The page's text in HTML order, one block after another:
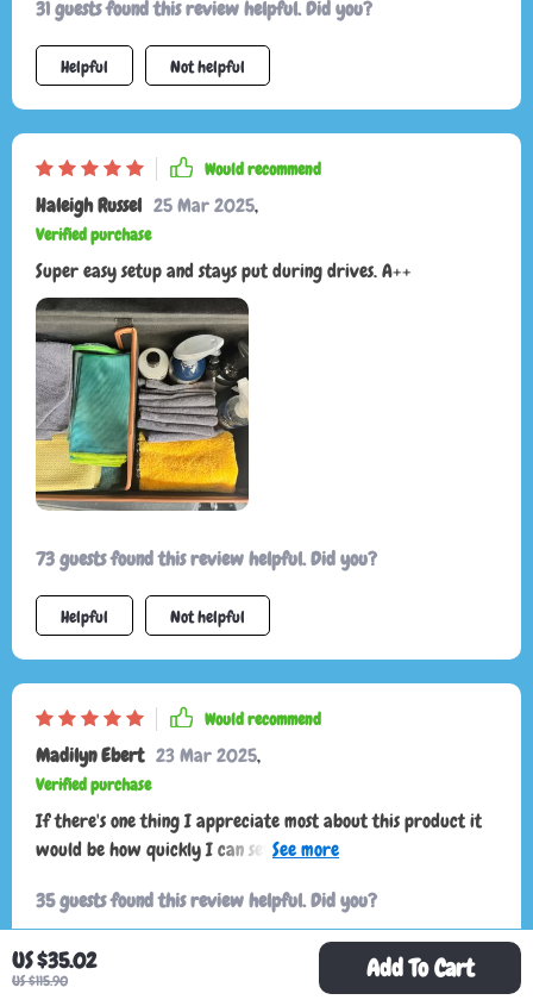
US $35.02
US $115.90 Add To Cart
best part? It stays firmly in place thanks to its non-slip
design!
31 guests found this review helpful. Did you?
Helpful Not helpful
Would recommend
Haleigh Russel 25 Mar 2025,
Verified purchase
Super easy setup and stays put during drives. A++
73 guests found this review helpful. Did you?
Helpful Not helpful
Would recommend
Madilyn Ebert 23 Mar 2025,
Verified purchase
If there's one thing I appreciate most about this product it
would be how quickly I can set it up without any fuss -
35 guests found this review helpful. Did you?
Helpful